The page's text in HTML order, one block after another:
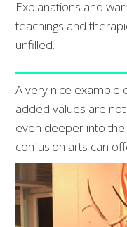
Explanations and
teachings and
unfilled.
A very nice example
added values are
even deeper into
confusion arts can